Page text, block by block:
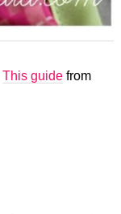
This guidefrom